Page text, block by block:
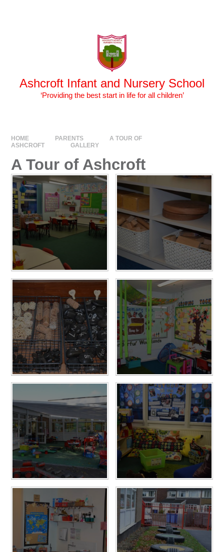
Ashcroft Infant and Nursery School
‘Providing the best start in life for all children’
HOME PARENTS
A TOUR OF
ASHCROFT
GALLERY
A Tour of Ashcroft